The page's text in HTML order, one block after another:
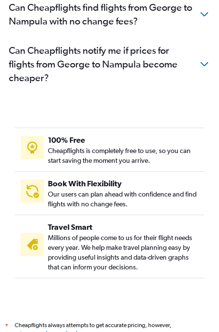
Can Cheapflights find flights from George to
Nampula with no change fees?
Can Cheapflights notify me if prices for
flights from George to Nampula become
cheaper?
100% Free
Cheapflights is completely free to use, so you can
start saving the moment you arrive.
Book With Flexibility
Our users can plan ahead with confidence and find
flights with no change fees.
Travel Smart
Millions of people come to us for their flight needs
every year. We help make travel planning easy by
providing useful insights and data-driven graphs
that can inform your decisions.
*
Cheapflights always attempts to get accurate pricing, however,